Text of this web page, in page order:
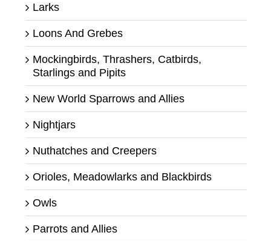
Larks
Loons And Grebes
Mockingbirds, Thrashers, Catbirds,
Starlings and Pipits
New World Sparrows and Allies
Nightjars
Nuthatches and Creepers
Orioles, Meadowlarks and Blackbirds
Owls
Parrots and Allies